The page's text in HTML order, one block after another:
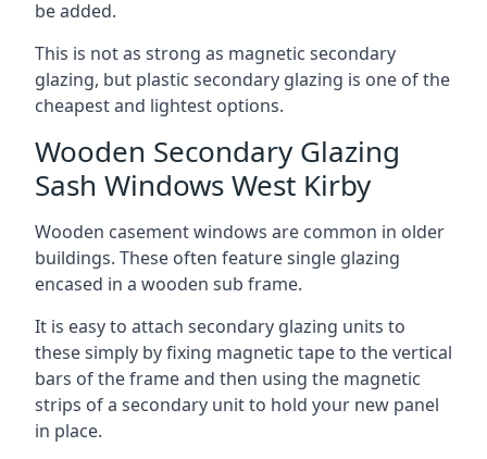
be added.
This is not as strong as magnetic secondary
glazing, but plastic secondary glazing is one of the
cheapest and lightest options.
Wooden Secondary Glazing
Sash Windows West Kirby
Wooden casement windows are common in older
buildings. These often feature single glazing
encased in a wooden sub frame.
It is easy to attach secondary glazing units to
these simply by fixing magnetic tape to the vertical
bars of the frame and then using the magnetic
strips of a secondary unit to hold your new panel
in place.